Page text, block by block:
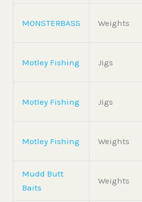
MONSTERBASS Weights
Motley Fishing Jigs
Motley Fishing Jigs
Motley Fishing Weights
Mudd Butt
Baits
Weights